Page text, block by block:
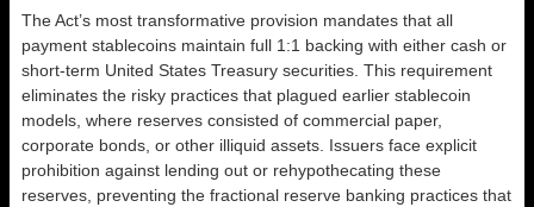
The Act’s most transformative provision mandates that all
payment stablecoins maintain full 1:1 backing with either cash or
short-term United States Treasury securities. This requirement
eliminates the risky practices that plagued earlier stablecoin
models, where reserves consisted of commercial paper,
corporate bonds, or other illiquid assets. Issuers face explicit
prohibition against lending out or rehypothecating these
reserves, preventing the fractional reserve banking practices that